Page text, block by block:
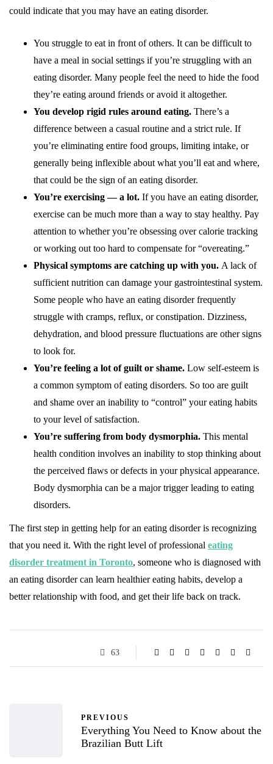
could indicate that you may have an eating disorder.
You struggle to eat in front of others. It can be difficult to
have a meal in social settings if you’re struggling with an
eating disorder. Many people feel the need to hide the food
they’re eating around friends or avoid it altogether.
You develop rigid rules around eating. There’s a
difference between a casual routine and a strict rule. If
you’re eliminating entire food groups, limiting intake, or
generally being inflexible about what you’ll eat and where,
that could be the sign of an eating disorder.
You’re exercising — a lot. If you have an eating disorder,
exercise can be much more than a way to stay healthy. Pay
attention to whether you’re obsessing over calorie tracking
or working out too hard to compensate for “overeating.”
Physical symptoms are catching up with you. A lack of
sufficient nutrition can damage your gastrointestinal system.
Some people who have an eating disorder frequently
struggle with cramps, reflux, or constipation. Dizziness,
dehydration, and blood pressure fluctuations are other signs
to look for.
You’re feeling a lot of guilt or shame. Low self-esteem is
a common symptom of eating disorders. So too are guilt
and shame over an inability to “control” your eating habits
to your level of satisfaction.
You’re suffering from body dysmorphia. This mental
health condition involves an inability to stop thinking about
the perceived flaws or defects in your physical appearance.
Body dysmorphia can be a major trigger leading to eating
disorders.
The first step in getting help for an eating disorder is recognizing
that you need it. With the right level of professional eating
disorder treatment in Toronto, someone who is diagnosed with
an eating disorder can learn healthier eating habits, develop a
better relationship with food, and get their life back on track.
63
PREVIOUS
Everything You Need to Know about the
Brazilian Butt Lift